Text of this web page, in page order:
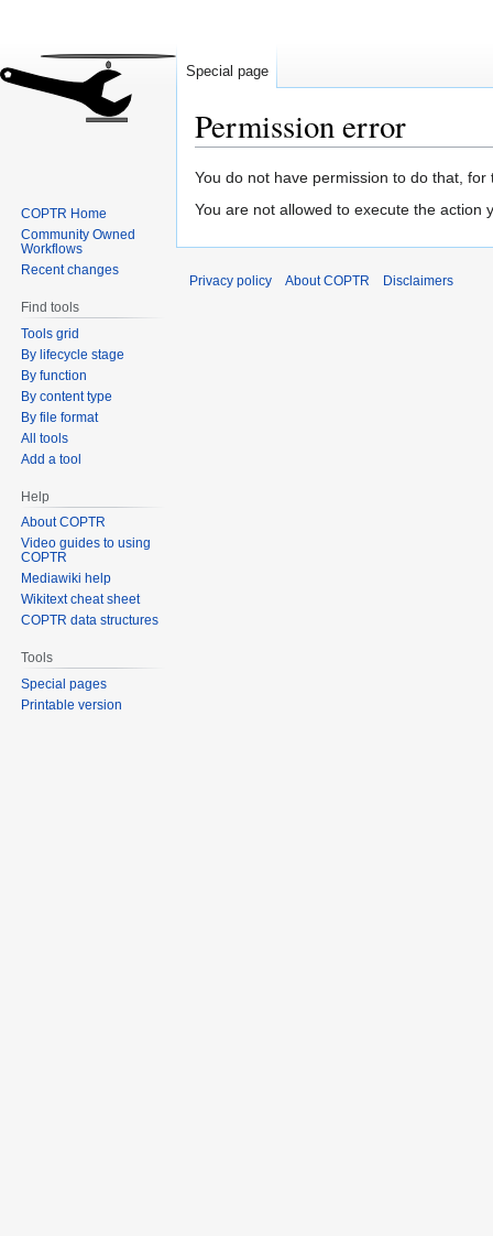
Permission error
Jump
to
Jump
to
You do not have permission to do that, for
You are not allowed to execute the action
Special page
COPTR Home
Community Owned
Workflows
Recent changes
Find tools
Tools grid
By lifecycle stage
By function
By content type
By file format
All tools
Add a tool
Help
About COPTR
Video guides to using
COPTR
Mediawiki help
Wikitext cheat sheet
COPTR data structures
Tools
Special pages
Printable version
Privacy policy About COPTR Disclaimers